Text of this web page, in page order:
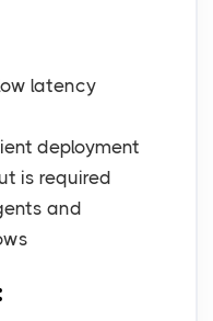
latency
deployment
is required
and